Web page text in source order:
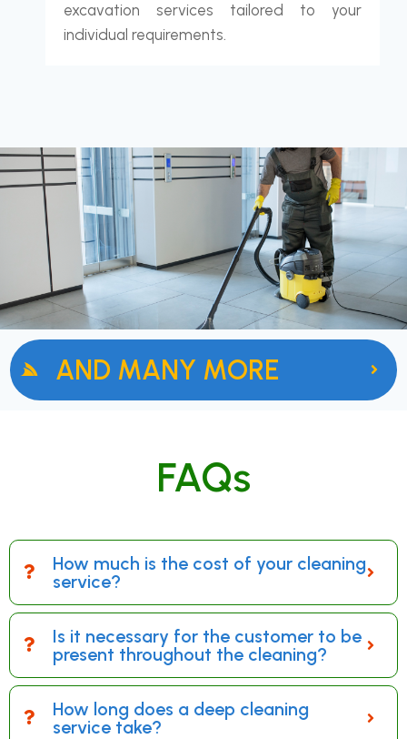
excavation services tailored to your
individual requirements.
AND MANY MORE
FAQs
How much is the cost of your cleaning
service?
Is it necessary for the customer to be
present throughout the cleaning?
How long does a deep cleaning
service take?